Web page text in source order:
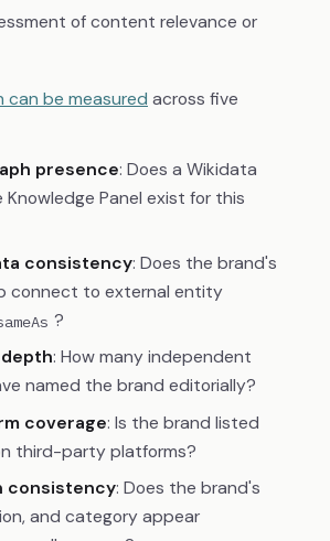
of content relevance or
be measured across five
presence: Does a Wikidata
Panel exist for this
consistency: Does the brand's
connect to external entity
?
: How many independent
named the brand editorially?
coverage: Is the brand listed
third-party platforms?
consistency: Does the brand's
and category appear